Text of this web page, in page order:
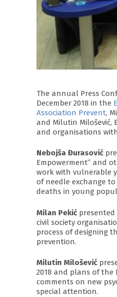
The annual Press
December 2018 in the
Association Prevent,
and Milutin Milošević,
and organisations
Nebojša Đurasović
Empowerment” and
work with vulnerable
of needle exchange
deaths in young
Milan Pekić
civil society
process of designing
prevention.
Milutin Milošević
2018 and plans of the
comments on new
special attention.